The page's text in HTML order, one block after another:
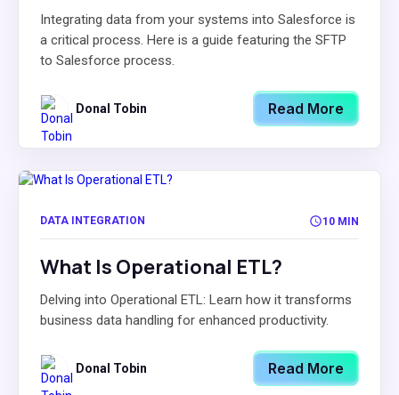
Integrating data from your systems into Salesforce is
a critical process. Here is a guide featuring the SFTP
to Salesforce process.
Donal Tobin Read More
DATA INTEGRATION 10 MIN
What Is Operational ETL?
Delving into Operational ETL: Learn how it transforms
business data handling for enhanced productivity.
Donal Tobin Read More